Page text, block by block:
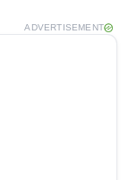
ADVERTISEMENT